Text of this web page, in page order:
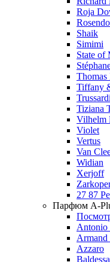
Roja
Shaik
Simimi
State of
Thomas
Tiffany
Trussardi
Tiziana
Vilhelm
Violet
Vertus
Van
Widian
Xerjoff
27 87
Парфюм A-
Antonio
Armand
Azzaro